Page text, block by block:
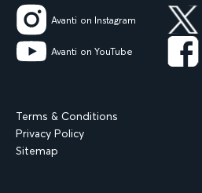
Avanti on Instagram
Avanti on YouTube
Terms & Conditions
Privacy Policy
Sitemap